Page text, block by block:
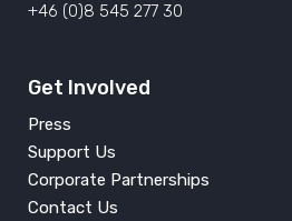
+46 (0)8 545 277 30
Get Involved
Press
Support Us
Corporate Partnerships
Contact Us